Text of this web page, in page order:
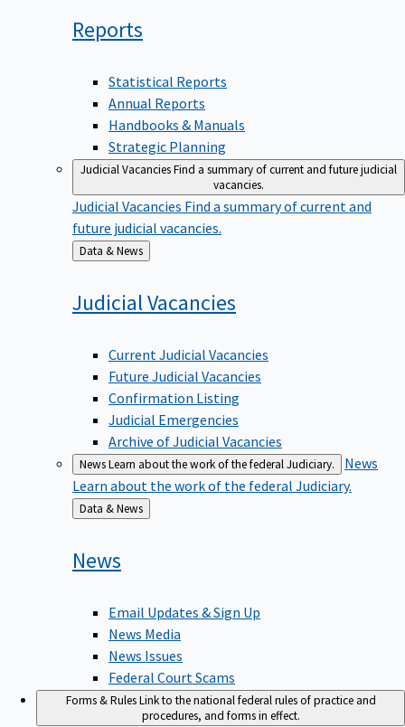
Reports
Statistical Reports
Annual Reports
Handbooks & Manuals
Strategic Planning
Judicial VacanciesFind a summary of current and future judicial
vacancies.
Judicial Vacancies Find a summary of current and
future judicial vacancies.
Back
to
Data & News
Judicial Vacancies
Current Judicial Vacancies
Future Judicial Vacancies
Confirmation Listing
Judicial Emergencies
Archive of Judicial Vacancies
NewsLearn about the work of the federal Judiciary.
News
Learn about the work of the federal Judiciary.
Back
to
Data & News
News
Email Updates & Sign Up
News Media
News Issues
Federal Court Scams
Forms & RulesLink to the national federal rules of practice and
procedures, and forms in effect.